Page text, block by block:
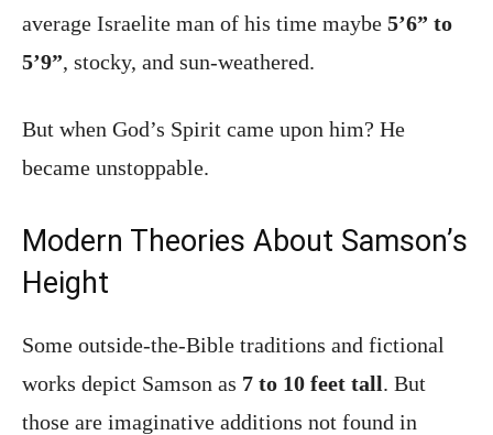
average Israelite man of his time maybe 5’6” to
5’9”, stocky, and sun-weathered.
But when God’s Spirit came upon him? He
became unstoppable.
Modern Theories About Samson’s
Height
Some outside-the-Bible traditions and fictional
works depict Samson as 7 to 10 feet tall. But
those are imaginative additions not found in